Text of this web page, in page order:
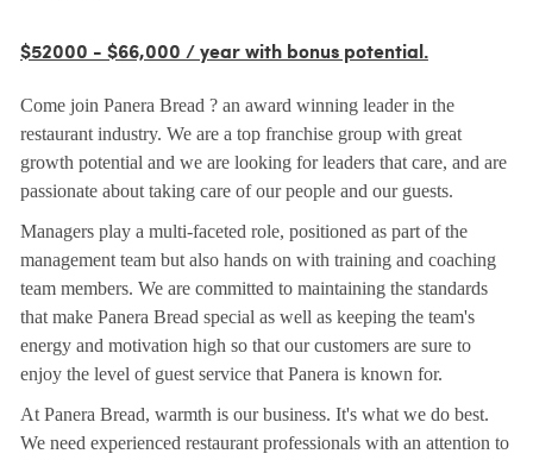
$52000 - $66,000 / year with bonus potential.
Come join Panera Bread ? an award winning leader in the
restaurant industry. We are a top franchise group with great
growth potential and we are looking for leaders that care, and are
passionate about taking care of our people and our guests.
Managers play a multi-faceted role, positioned as part of the
management team but also hands on with training and coaching
team members. We are committed to maintaining the standards
that make Panera Bread special as well as keeping the team's
energy and motivation high so that our customers are sure to
enjoy the level of guest service that Panera is known for.
At Panera Bread, warmth is our business. It's what we do best.
We need experienced restaurant professionals with an attention to